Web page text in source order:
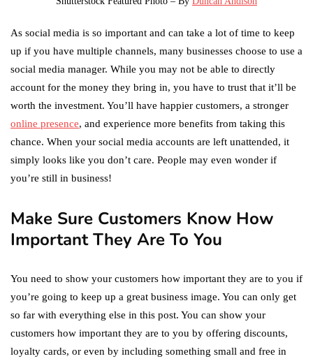
As social media is so important and can take a lot of time to keep
up if you have multiple channels, many businesses choose to use a
social media manager. While you may not be able to directly
account for the money they bring in, you have to trust that it’ll be
worth the investment. You’ll have happier customers, a stronger
online presence, and experience more benefits from taking this
chance. When your social media accounts are left unattended, it
simply looks like you don’t care. People may even wonder if
you’re still in business!
Make Sure Customers Know How
Important They Are To You
You need to show your customers how important they are to you if
you’re going to keep up a great business image. You can only get
so far with everything else in this post. You can show your
customers how important they are to you by offering discounts,
loyalty cards, or even by including something small and free in